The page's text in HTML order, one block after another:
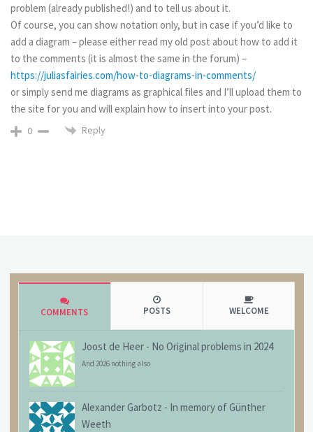
problem (already published!) and to tell us about it.
Of course, you can show notation only, but in case if you’d like to
add a diagram – please either read my old post about how to add it
to the comments (it is almost the same in the forum) –
https://juliasfairies.com/how-to-diagrams-in-comments/
or simply send me diagrams as graphical files and I’ll upload them to
the site for you and will explain how to insert into your post.
0 Reply
COMMENTS POSTS WELCOME
Joost de Heer - No Original problems in 2024
And 2026 nothing also
Alexander Garbotz - In memory of Günther
Weeth